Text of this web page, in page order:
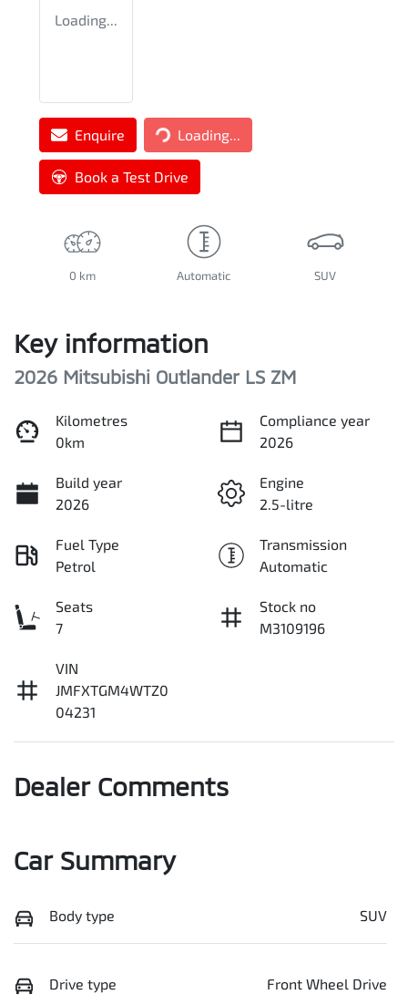
Loading...
Enquire Loading...
Loading...
Book a Test Drive
0 km Automatic SUV
Key information
2026 Mitsubishi Outlander LS ZM
Kilometres
0km
Compliance year
2026
Build year
2026
Engine
2.5-litre
Fuel Type
Petrol
Transmission
Automatic
Seats
7
Stock no
M3109196
VIN
JMFXTGM4WTZ0
04231
Dealer Comments
Car Summary
Body type SUV
Drive type Front Wheel Drive